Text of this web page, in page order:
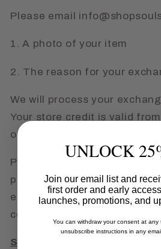
Please email
1. A photo of your item
2. The reason for your
We will process your
Your store credit is valid
of issue.
Please allow 5-10 business
product to ship OR the store
emailed to you once the
confirmed.
SOULS EVENT TICKETS:
UNLOCK
Join our email list and
first order and early
launches, promotions, and
You can withdraw your consent at any
unsubscribe instructions in any